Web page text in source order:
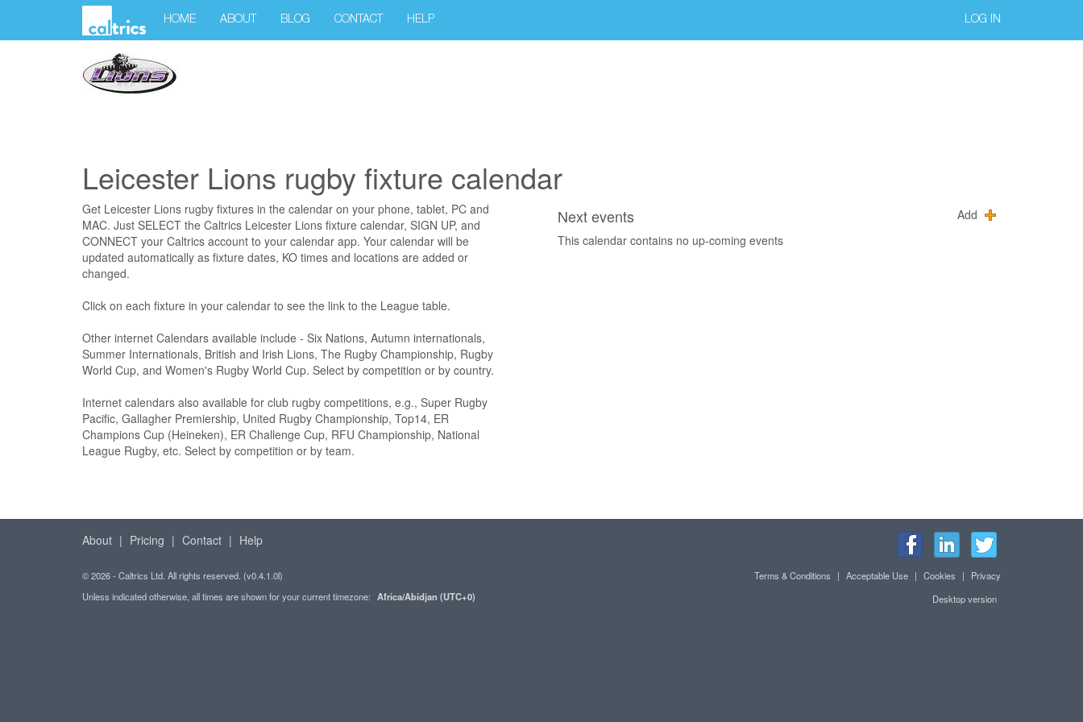
HOME ABOUT BLOG CONTACT HELP LOG IN
Leicester Lions rugby fixture calendar
Next events
Add
This calendar contains no up-coming events
Get Leicester Lions rugby fixtures in the calendar on your phone, tablet, PC and
MAC. Just SELECT the Caltrics Leicester Lions fixture calendar, SIGN UP, and
CONNECT your Caltrics account to your calendar app. Your calendar will be
updated automatically as fixture dates, KO times and locations are added or
changed.
Click on each fixture in your calendar to see the link to the League table.
Other internet Calendars available include - Six Nations, Autumn internationals,
Summer Internationals, British and Irish Lions, The Rugby Championship, Rugby
World Cup, and Women's Rugby World Cup. Select by competition or by country.
Internet calendars also available for club rugby competitions, e.g., Super Rugby
Pacific, Gallagher Premiership, United Rugby Championship, Top14, ER
Champions Cup (Heineken), ER Challenge Cup, RFU Championship, National
League Rugby, etc. Select by competition or by team.
About | Pricing | Contact | Help
© 2026 - Caltrics Ltd. All rights reserved. (v0.4.1.0l) Terms & Conditions | Acceptable Use | Cookies |
Privacy
Unless indicated otherwise, all times are shown for your current timezone: Africa/Abidjan (UTC+0) Desktop version